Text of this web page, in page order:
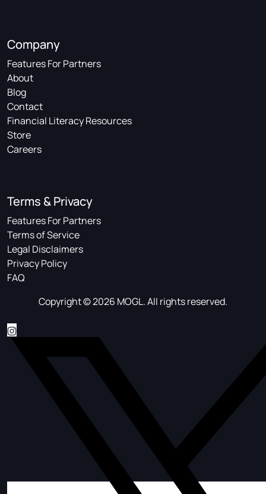
Company
Features For Partners
About
Blog
Contact
Financial Literacy Resources
Store
Careers
Terms & Privacy
Features For Partners
Terms of Service
Legal Disclaimers
Privacy Policy
FAQ
Copyright © 2026 MOGL. All rights reserved.